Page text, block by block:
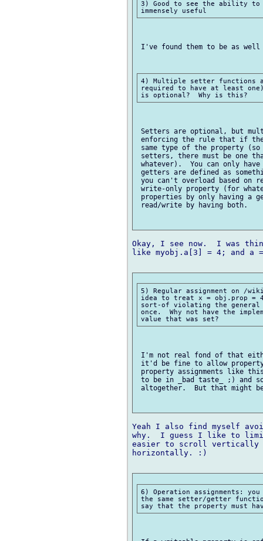
3) Good to see the ability
I've found them to be as
4) Multiple setter functions
required to have at least
Setters are optional, but
enforcing the rule that if
same type of the property
setters, there must be one
whatever).  You can only
getters are defined as
you can't overload based
write-only property (for
properties by only having a
read/write by having both.
Okay, I see now.  I was
like myobj.a[3] = 4; and a
5) Regular assignment on /
idea to treat x = obj.prop =
sort-of violating the general
once.  Why not have the
I'm not real fond of that
it'd be fine to allow
property assignments like
to be in _bad taste_ ;) and
altogether.  But that might
Yeah I also find myself
why.  I guess I like to
easier to scroll vertically
horizontally. :)
6) Operation assignments:
the same setter/getter